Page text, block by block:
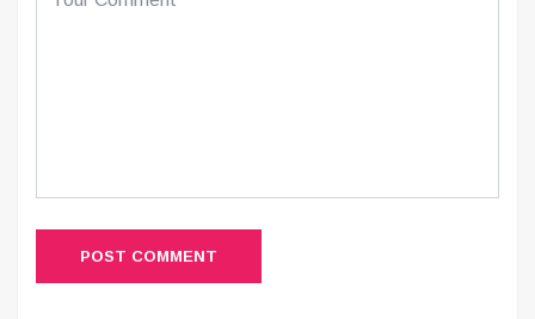
POST COMMENT